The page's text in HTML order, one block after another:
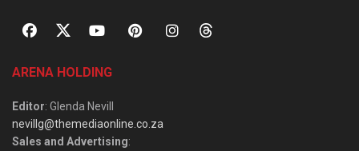
ARENA HOLDING
Editor: Glenda Nevill
nevillg@themediaonline.co.za
Sales and Advertising: